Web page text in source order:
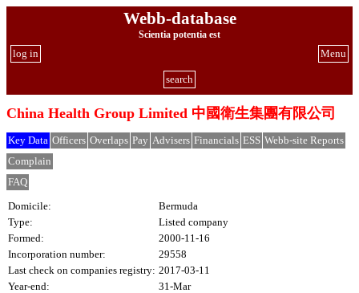
Webb-database
Scientia potentia est
Menu
log in
search
China Health Group Limited 中國衛生集團有限公司
Key Data Officers Overlaps Pay Advisers Financials ESS Webb-site Reports
Complain
FAQ
Domicile:
Bermuda
Type:
Listed company
Formed:
2000-11-16
Incorporation number:
29558
Last check on companies registry: 2017-03-11
Year-end:
31-Mar